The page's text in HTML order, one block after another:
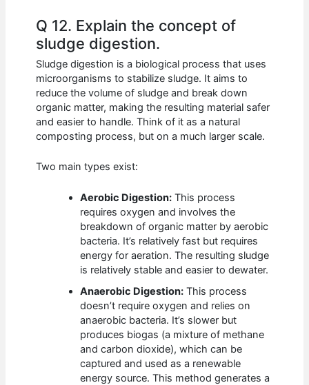
Q 12. Explain the concept of
sludge digestion.
Sludge digestion is a biological process that uses
microorganisms to stabilize sludge. It aims to
reduce the volume of sludge and break down
organic matter, making the resulting material safer
and easier to handle. Think of it as a natural
composting process, but on a much larger scale.
Two main types exist:
Aerobic Digestion: This process
requires oxygen and involves the
breakdown of organic matter by aerobic
bacteria. It’s relatively fast but requires
energy for aeration. The resulting sludge
is relatively stable and easier to dewater.
Anaerobic Digestion: This process
doesn’t require oxygen and relies on
anaerobic bacteria. It’s slower but
produces biogas (a mixture of methane
and carbon dioxide), which can be
captured and used as a renewable
energy source. This method generates a